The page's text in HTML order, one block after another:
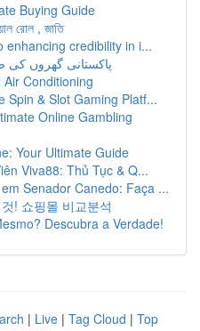
Buying Guide
রোল , জাতি
enhancing credibility in i...
پاکستانی گھروں کی
Conditioning
Spin & Slot Gaming Platf...
Online Gambling
Your Ultimate Guide
Viva88: Thủ Tục & Q...
Senador Canedo: Faça ...
! 쇼핑몰 비교분석
Descubra a Verdade!
| Live | Tag Cloud | Top